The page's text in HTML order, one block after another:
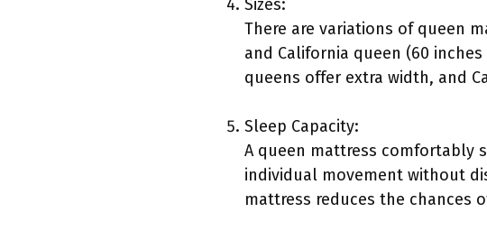
Sizes:
There are variations of queen
and California queen (60
queens offer extra width, and
Sleep Capacity:
A queen mattress comfortably
individual movement without
mattress reduces the chances